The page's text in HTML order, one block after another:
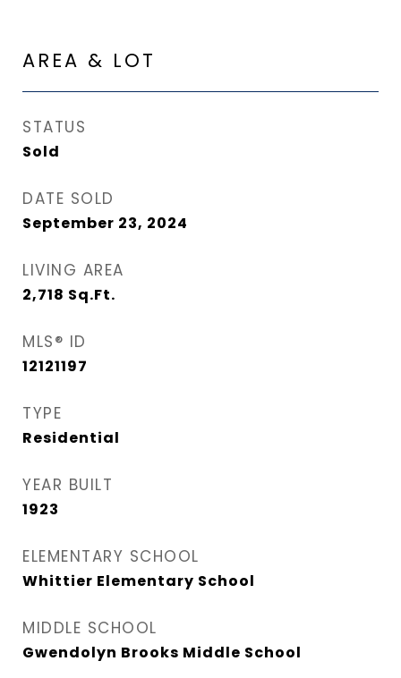
AREA & LOT
STATUS
Sold
DATE SOLD
September 23, 2024
LIVING AREA
2,718 Sq.Ft.
MLS® ID
12121197
TYPE
Residential
YEAR BUILT
1923
ELEMENTARY SCHOOL
Whittier Elementary School
MIDDLE SCHOOL
Gwendolyn Brooks Middle School